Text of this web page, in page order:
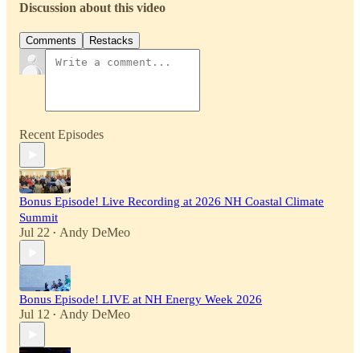
Discussion about this video
Comments Restacks
Recent Episodes
Bonus Episode! Live Recording at 2026 NH Coastal Climate
Summit
Jul 22 • Andy DeMeo
Bonus Episode! LIVE at NH Energy Week 2026
Jul 12 • Andy DeMeo